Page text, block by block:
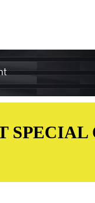
SPECIAL